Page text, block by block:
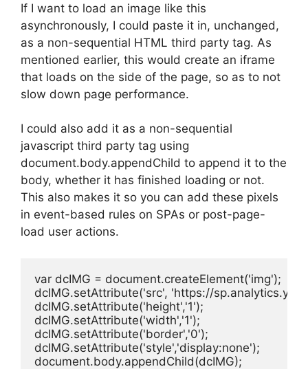
If I want to load an image like this
asynchronously, I could paste it in, unchanged,
as a non-sequential HTML third party tag. As
mentioned earlier, this would create an iframe
that loads on the side of the page, so as to not
slow down page performance.
I could also add it as a non-sequential
javascript third party tag using
document.body.appendChild to append it to the
body, whether it has finished loading or not.
This also makes it so you can add these pixels
in event-based rules on SPAs or post-page-
load user actions.
var dcIMG = document.createElement('img');
dcIMG.setAttribute('src', 'https://
dcIMG.setAttribute('height','1');
dcIMG.setAttribute('width','1');
dcIMG.setAttribute('border','0');
dcIMG.setAttribute('style','display:none');
document.body.appendChild(dcIMG);